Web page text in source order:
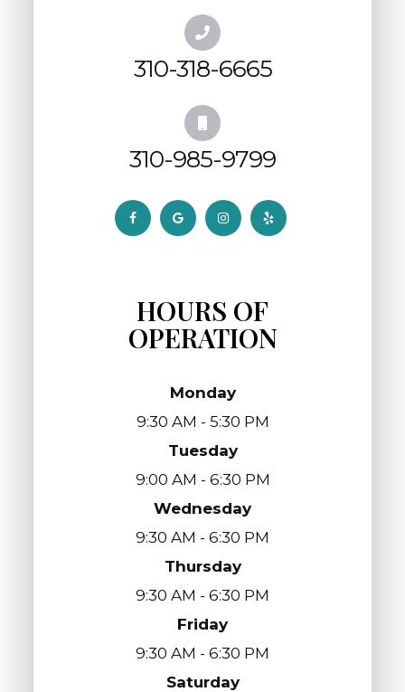
310-318-6665
310-985-9799
HOURS OF
OPERATION
Monday
9:30 AM - 5:30 PM
Tuesday
9:00 AM - 6:30 PM
Wednesday
9:30 AM - 6:30 PM
Thursday
9:30 AM - 6:30 PM
Friday
9:30 AM - 6:30 PM
Saturday